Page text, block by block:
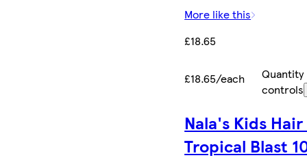
More like this
£18.65
£18.65/each
Quantity
controls
Nala's Kids
Tropical Blast